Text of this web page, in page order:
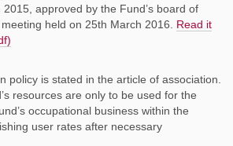
approved by the Fund’s board of
held on 25th March 2016. Read it
policy is stated in the article of association.
resources are only to be used for the
occupational business within the
user rates after necessary